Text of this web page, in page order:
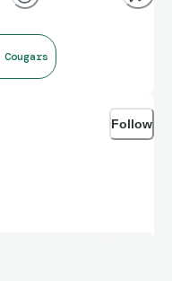
Follow